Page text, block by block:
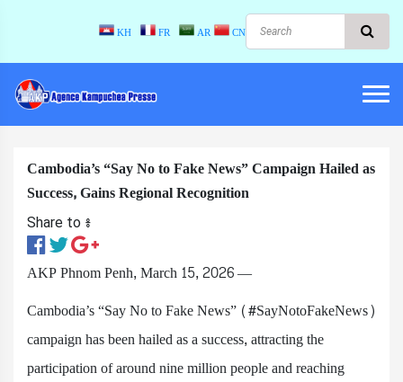
KH FR AR CN
Cambodia’s “Say No to Fake News” Campaign Hailed as
Success, Gains Regional Recognition
Share to ៖​
AKP Phnom Penh, March 15, 2026 —
Cambodia’s “Say No to Fake News” (#SayNotoFakeNews)
campaign has been hailed as a success, attracting the
participation of around nine million people and reaching